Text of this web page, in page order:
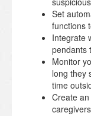
Set
functions
Integrate
pendants
Monitor
long they
time
Create